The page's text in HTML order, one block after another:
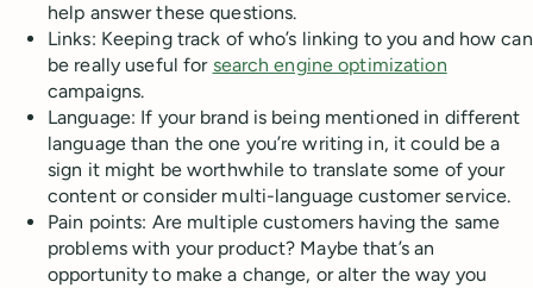
help answer these questions.
Links: Keeping track of who’s linking to you and how can
be really useful for search engine optimization
campaigns.
Language: If your brand is being mentioned in different
language than the one you’re writing in, it could be a
sign it might be worthwhile to translate some of your
content or consider multi-language customer service.
Pain points: Are multiple customers having the same
problems with your product? Maybe that’s an
opportunity to make a change, or alter the way you